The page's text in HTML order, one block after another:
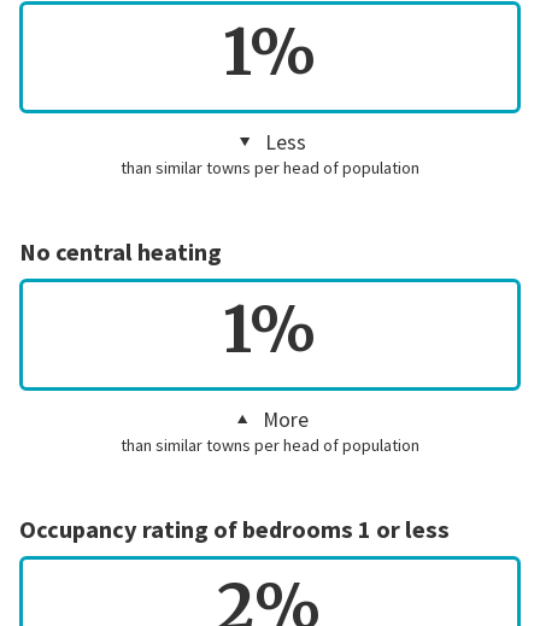
1%
Less
than similar towns per head of population
No central heating
1%
More
than similar towns per head of population
Occupancy rating of bedrooms 1 or less
2%